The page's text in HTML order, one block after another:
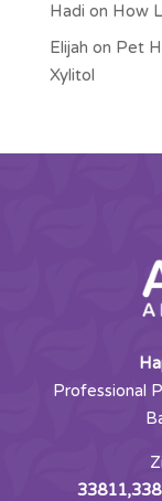
Hadi on How
Elijah on Pet
Xylitol
Professional